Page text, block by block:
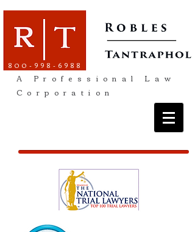
800-998-6988
A Professional Law
Corporation